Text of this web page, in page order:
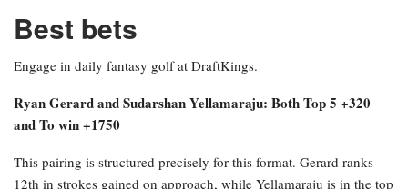
Best bets
Engage in daily fantasy golf at DraftKings.
Ryan Gerard and Sudarshan Yellamaraju: Both Top 5 +320
and To win +1750
This pairing is structured precisely for this format. Gerard ranks
12th in strokes gained on approach, while Yellamaraju is in the top